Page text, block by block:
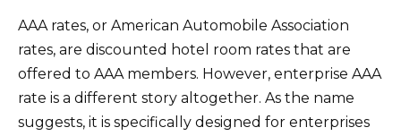
AAA rates, or American Automobile Association
rates, are discounted hotel room rates that are
offered to AAA members. However, enterprise AAA
rate is a different story altogether. As the name
suggests, it is specifically designed for enterprises